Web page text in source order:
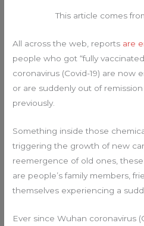
This article comes
All across the web, reports are
people who got “fully
coronavirus (Covid-19) are now
or are suddenly out of
previously.
Something inside those
triggering the growth of new
reemergence of old ones,
are people’s family members,
themselves experiencing a
Ever since Wuhan coronavirus